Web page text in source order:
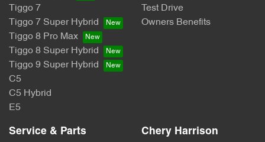
Tiggo 7
Tiggo 7 Super Hybrid
Tiggo 8 Pro Max
Tiggo 8 Super Hybrid
Tiggo 9 Super Hybrid
C5
C5 Hybrid
E5
Test Drive
Owners Benefits
Service & Parts Chery Harrison